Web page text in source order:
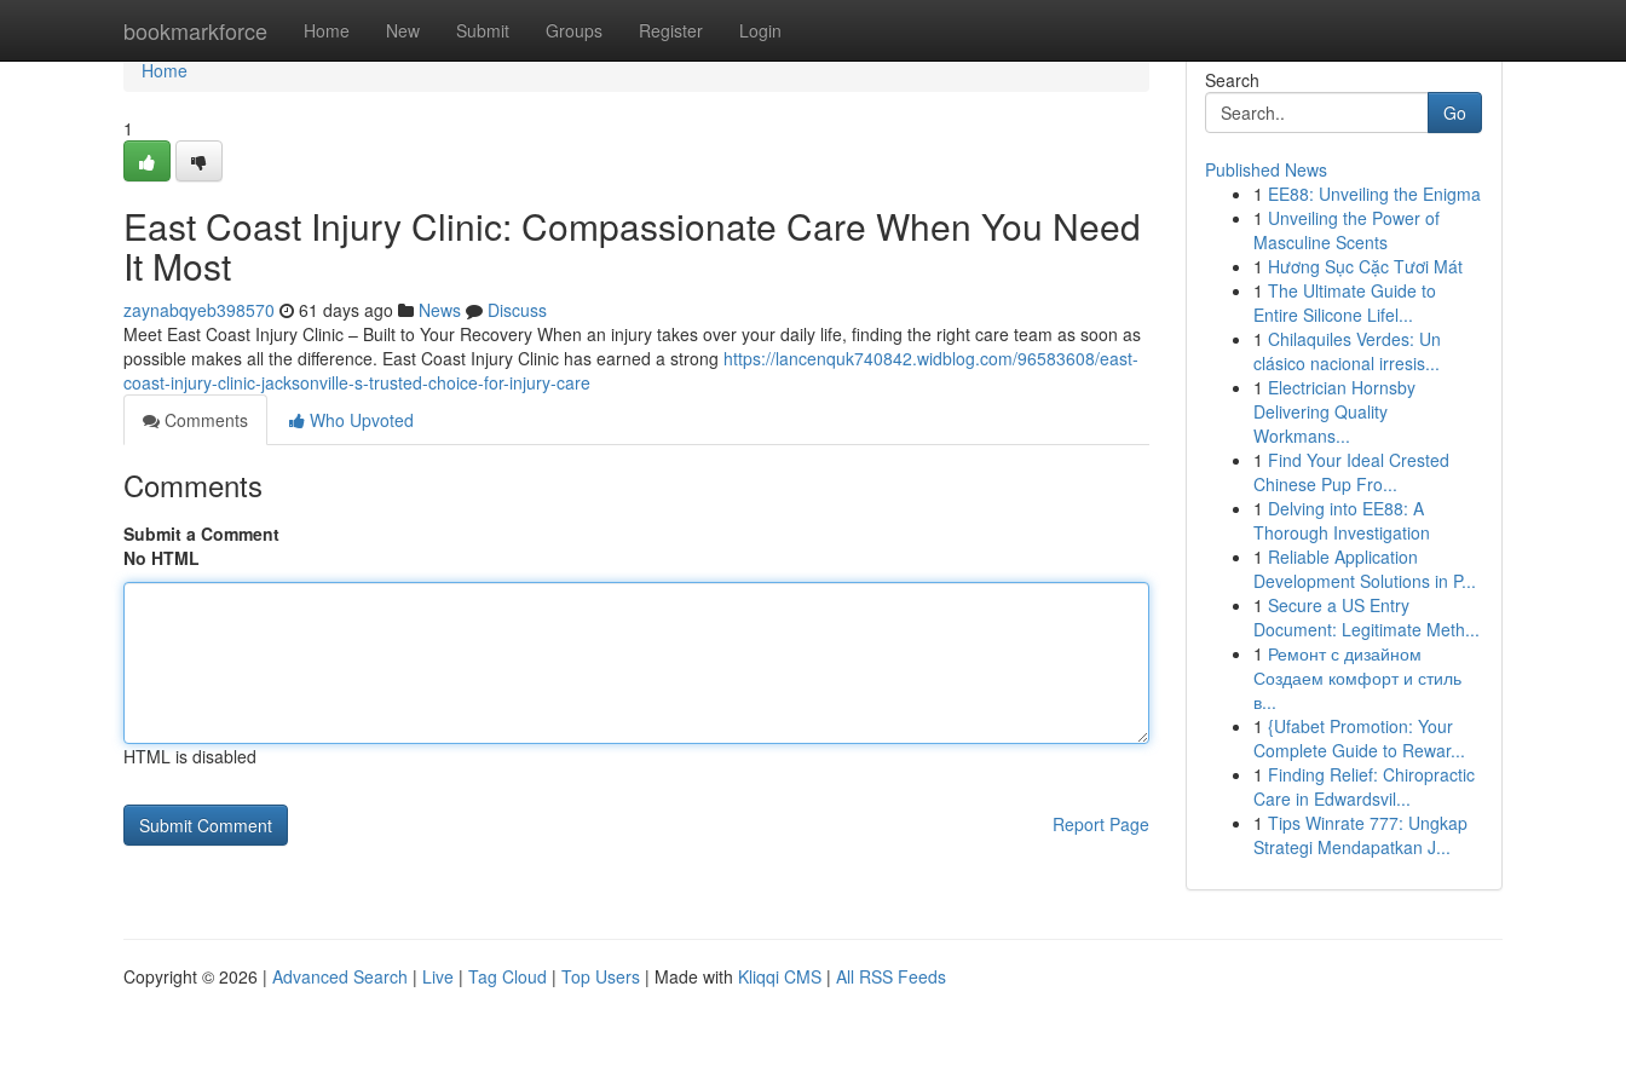
bookmarkforce Home New Submit Groups Register Login
Home
Home
1
East Coast Injury Clinic: Compassionate Care When You Need
It Most
zaynabqyeb398570 61 days ago News
Discuss
Meet East Coast Injury Clinic – Built to Your Recovery When an injury takes over your daily life, finding the right care team as soon as
possible makes all the difference. East Coast Injury Clinic has earned a strong https://lancenquk740842.widblog.com/96583608/east-
coast-injury-clinic-jacksonville-s-trusted-choice-for-injury-care
Comments
Who Upvoted
Comments
Submit a Comment
No HTML
HTML is disabled
Report Page
Search
Go
Published News
1 EE88: Unveiling the Enigma
1 Unveiling the Power of
Masculine Scents
1 Hương Sục Cặc Tươi Mát
1 The Ultimate Guide to
Entire Silicone Lifel...
1 Chilaquiles Verdes: Un
clásico nacional irresis...
1 Electrician Hornsby
Delivering Quality
Workmans...
1 Find Your Ideal Crested
Chinese Pup Fro...
1 Delving into EE88: A
Thorough Investigation
1 Reliable Application
Development Solutions in P...
1 Secure a US Entry
Document: Legitimate Meth...
1 Ремонт с дизайном
Создаем комфорт и стиль
в...
1 {Ufabet Promotion: Your
Complete Guide to Rewar...
1 Finding Relief: Chiropractic
Care in Edwardsvil...
1 Tips Winrate 777: Ungkap
Strategi Mendapatkan J...
Copyright © 2026 | Advanced Search | Live | Tag Cloud | Top Users | Made with Kliqqi CMS | All RSS Feeds